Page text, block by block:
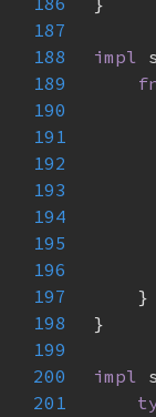
187
188
impl
189
190
191
192
193
194
195
196
197
198
199
200
impl
201